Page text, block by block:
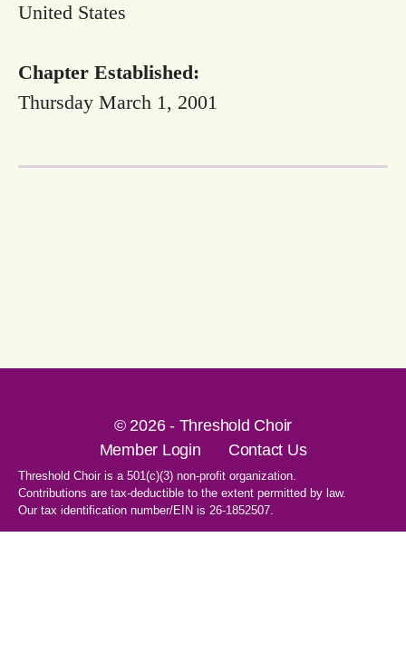
United States
Chapter Established:
Thursday March 1, 2001
© 2026 - Threshold Choir
Member Login
Contact Us
Threshold Choir is a 501(c)(3) non-profit organization.
Contributions are tax-deductible to the extent permitted by law.
Our tax identification number/EIN is 26-1852507.